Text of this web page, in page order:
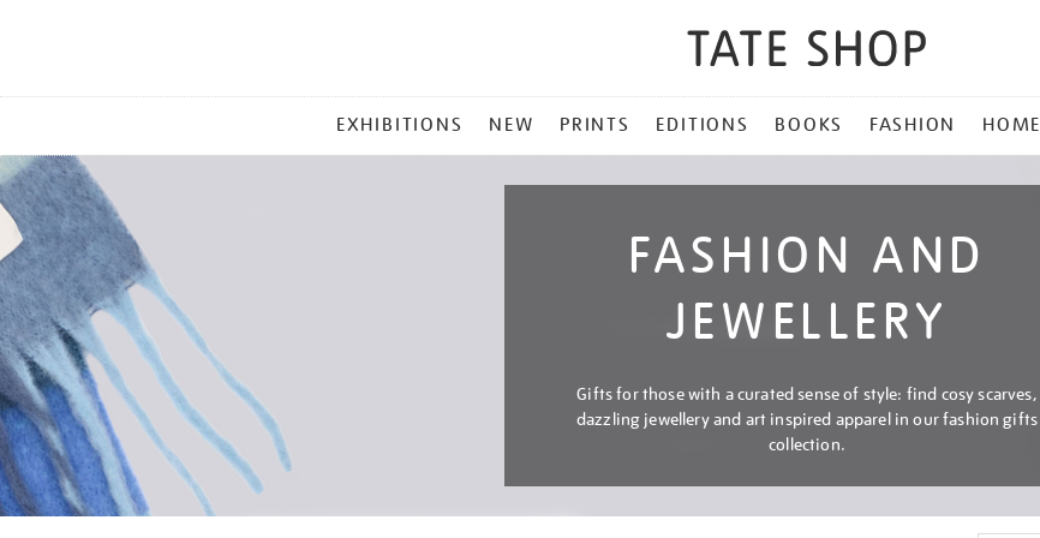
MENU
EXHIBITIONS NEW PRINTS EDITIONS BOOKS FASHION HOME
FASHION AND
JEWELLERY
Gifts for those with a curated sense of style: find cosy scarves,
dazzling jewellery and art inspired apparel in our fashion gifts
collection.